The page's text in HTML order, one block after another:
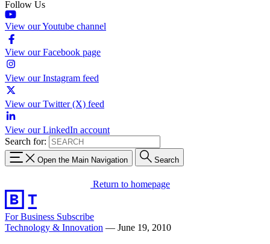
Follow Us
View our Youtube channel
View our Facebook page
View our Instagram feed
View our Twitter (X) feed
View our LinkedIn account
Search for:
Open the Main Navigation Search
Return to homepage
For Business Subscribe
Technology & Innovation — June 19, 2010